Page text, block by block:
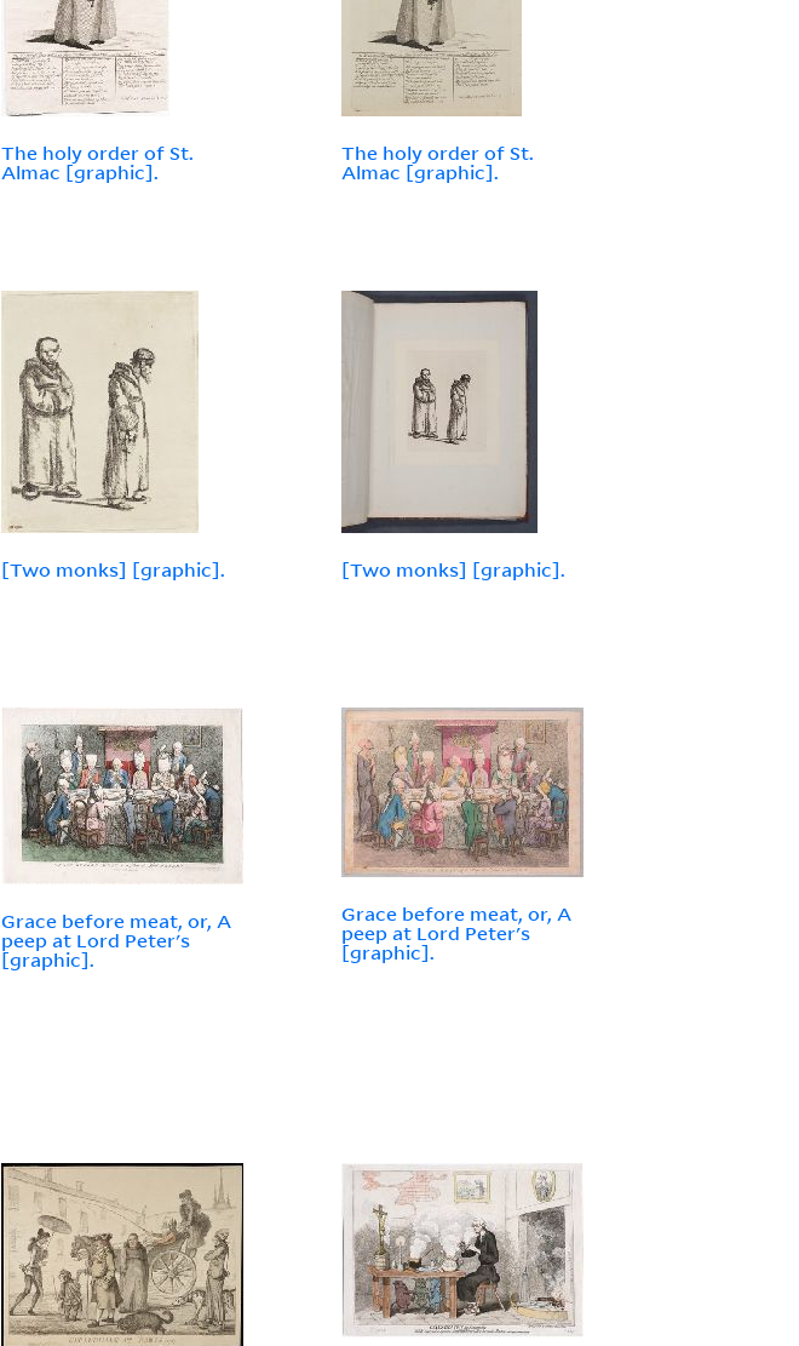
The holy order of St.
Almac [graphic].
The holy order of St.
Almac [graphic].
[Two monks] [graphic]. [Two monks] [graphic].
Grace before meat, or, A
peep at Lord Peter's
[graphic].
Grace before meat, or, A
peep at Lord Peter's
[graphic].